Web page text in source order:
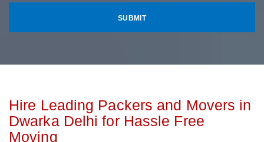
Hire Leading Packers and Movers in
Dwarka Delhi for Hassle Free
Moving